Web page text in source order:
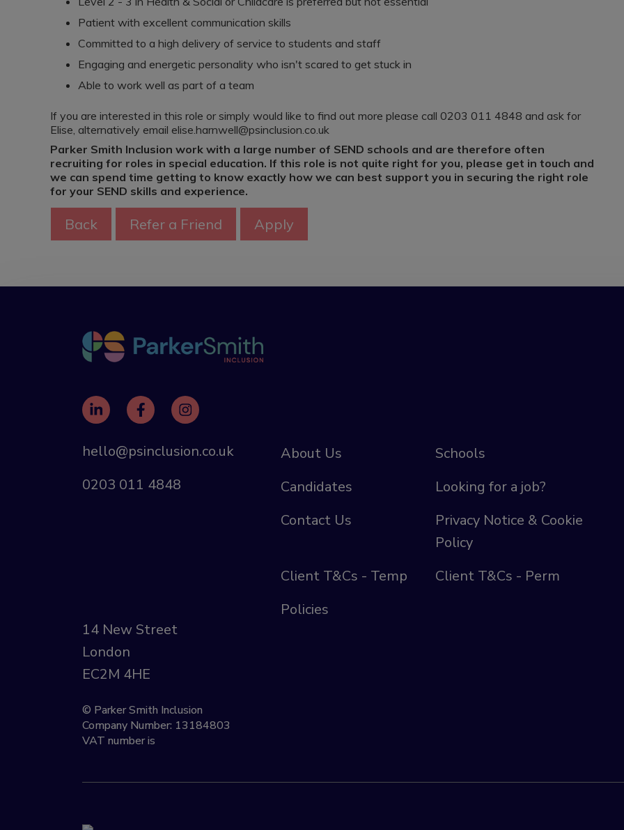
Patient with excellent communication skills
Committed to a high delivery of service to students and staff
Engaging and energetic personality who isn't scared to get stuck in
Able to work well as part of a team
If you are interested in this role or simply would like to find out more please call 0203 011 4848 and ask for
Elise, alternatively email elise.harnwell@psinclusion.co.uk
Parker Smith Inclusion work with a large number of SEND schools and are therefore often
recruiting for roles in special education. If this role is not quite right for you, please get in touch and
we can spend time getting to know exactly how we can best support you in securing the right role
for your SEND skills and experience.
hello@psinclusion.co.uk
0203 011 4848
14 New Street
London
EC2M 4HE
© Parker Smith Inclusion
Company Number: 13184803
VAT number is
About Us
Schools
Candidates
Looking for a job?
Contact Us
Privacy Notice & Cookie
Policy
Client T&Cs - Temp
Client T&Cs - Perm
Policies